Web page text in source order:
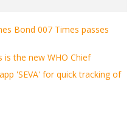
Bond 007 Times passes
is the new WHO Chief
'SEVA' for quick tracking of